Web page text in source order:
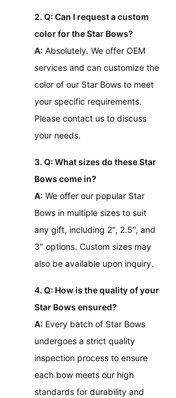
2. Q: Can I request a custom
color for the Star Bows?
A: Absolutely. We offer OEM
services and can customize the
color of our Star Bows to meet
your specific requirements.
Please contact us to discuss
your needs.
3. Q: What sizes do these Star
Bows come in?
A: We offer our popular Star
Bows in multiple sizes to suit
any gift, including 2", 2.5", and
3" options. Custom sizes may
also be available upon inquiry.
4. Q: How is the quality of your
Star Bows ensured?
A: Every batch of Star Bows
undergoes a strict quality
inspection process to ensure
each bow meets our high
standards for durability and